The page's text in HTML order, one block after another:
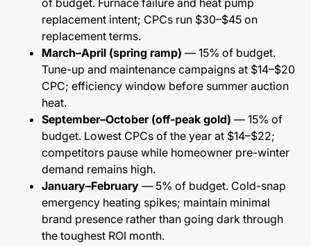
of budget. Furnace failure and heat pump
replacement intent; CPCs run $30–$45 on
replacement terms.
March–April (spring ramp) — 15% of budget.
Tune-up and maintenance campaigns at $14–$20
CPC; efficiency window before summer auction
heat.
September–October (off-peak gold) — 15% of
budget. Lowest CPCs of the year at $14–$22;
competitors pause while homeowner pre-winter
demand remains high.
January–February — 5% of budget. Cold-snap
emergency heating spikes; maintain minimal
brand presence rather than going dark through
the toughest ROI month.